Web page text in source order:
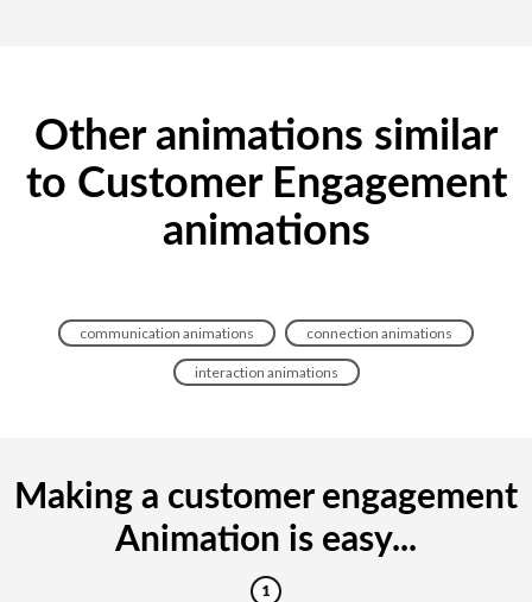
Other animations similar
to Customer Engagement
animations
communication animations connection animations
interaction animations
Making a customer engagement
Animation is easy...